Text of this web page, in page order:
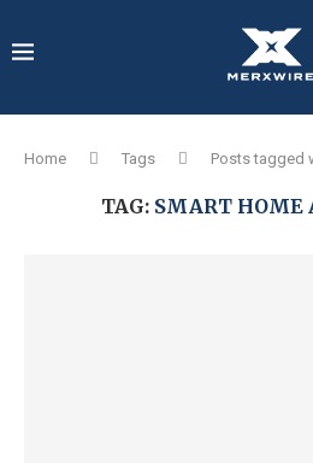
Home Tags Posts tagged
TAG: SMART HOME